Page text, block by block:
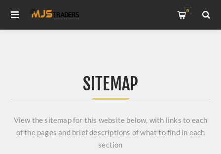
0
SITEMAP
View the sitemap for this website below, with links to each
of the pages and brief descriptions of what to find in each
section